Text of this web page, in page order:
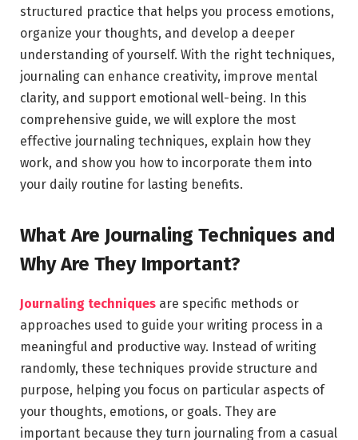
structured practice that helps you process emotions,
organize your thoughts, and develop a deeper
understanding of yourself. With the right techniques,
journaling can enhance creativity, improve mental
clarity, and support emotional well-being. In this
comprehensive guide, we will explore the most
effective journaling techniques, explain how they
work, and show you how to incorporate them into
your daily routine for lasting benefits.
What Are Journaling Techniques and
Why Are They Important?
Journaling techniques are specific methods or
approaches used to guide your writing process in a
meaningful and productive way. Instead of writing
randomly, these techniques provide structure and
purpose, helping you focus on particular aspects of
your thoughts, emotions, or goals. They are
important because they turn journaling from a casual